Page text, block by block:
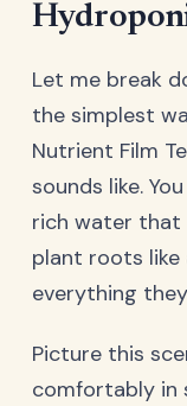
Let me break
the simplest
Nutrient Film
sounds like.
rich water that
plant roots
everything
Picture this
comfortably in